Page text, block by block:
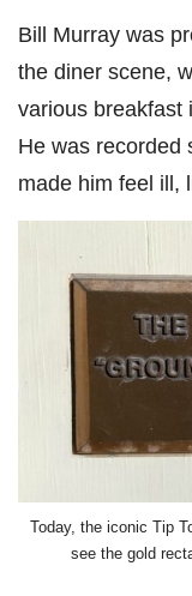
Bill Murray was
the diner scene,
various breakfast
He was recorded
made him feel ill,
Today, the iconic Tip
see the gold